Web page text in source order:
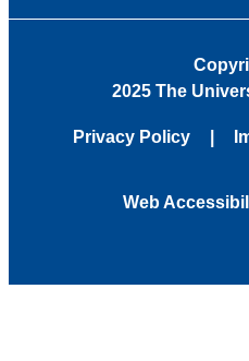
2025 The
Privacy Policy
Web